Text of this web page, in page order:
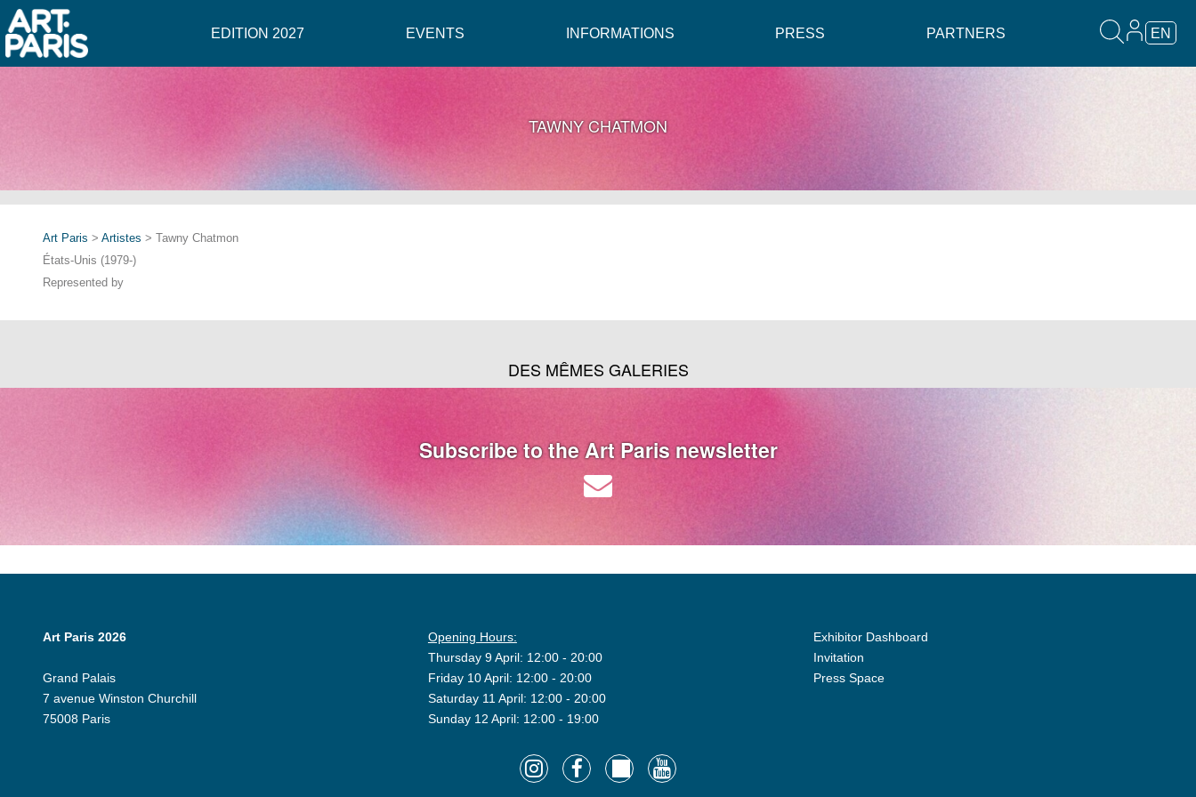
EDITION 2027 EVENTS INFORMATIONS PRESS PARTNERS EN
TAWNY CHATMON
Art Paris > Artistes > Tawny Chatmon
États-Unis (1979-)
Represented by
DES MÊMES GALERIES
Subscribe to the Art Paris newsletter
Art Paris 2026
Grand Palais
7 avenue Winston Churchill
75008 Paris
Opening Hours:
Thursday 9 April: 12:00 - 20:00
Friday 10 April: 12:00 - 20:00
Saturday 11 April: 12:00 - 20:00
Sunday 12 April: 12:00 - 19:00
Exhibitor Dashboard
Invitation
Press Space